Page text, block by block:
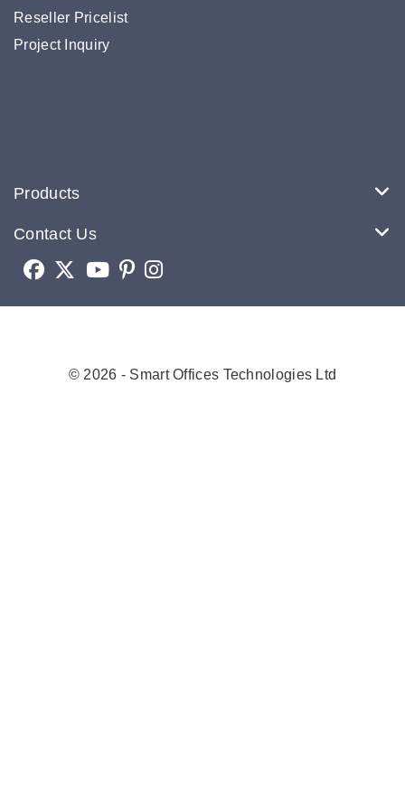
Reseller Pricelist
Project Inquiry
Products
Contact Us
© 2026 - Smart Offices Technologies Ltd